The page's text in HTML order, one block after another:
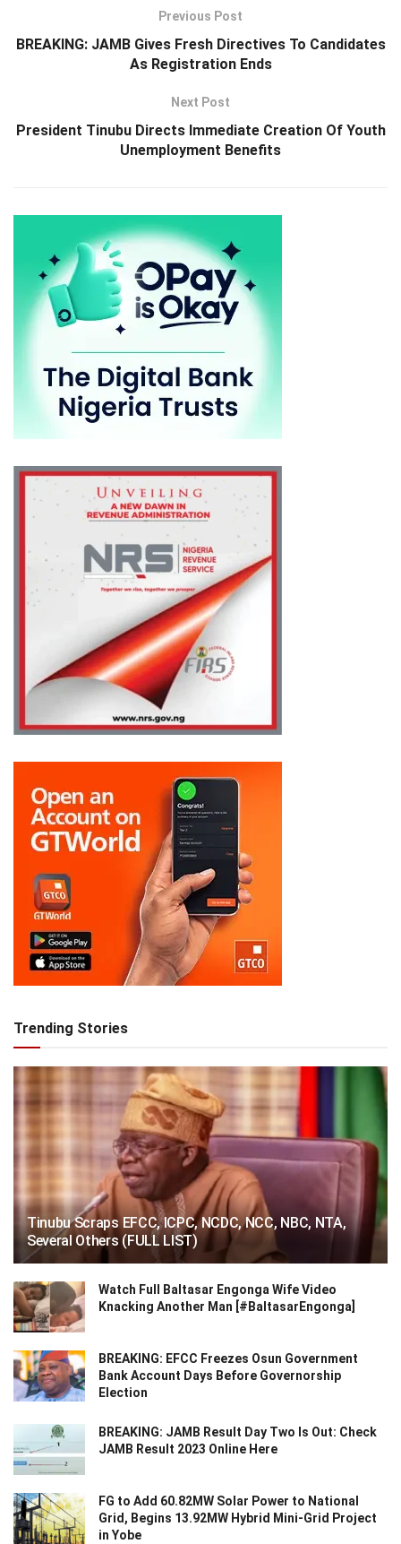
Previous Post
BREAKING: JAMB Gives Fresh Directives To Candidates
As Registration Ends
Next Post
President Tinubu Directs Immediate Creation Of Youth
Unemployment Benefits
Trending Stories
Tinubu Scraps EFCC, ICPC, NCDC, NCC, NBC, NTA,
Several Others (FULL LIST)
Watch Full Baltasar Engonga Wife Video
Knacking Another Man [#BaltasarEngonga]
BREAKING: EFCC Freezes Osun Government
Bank Account Days Before Governorship
Election
BREAKING: JAMB Result Day Two Is Out: Check
JAMB Result 2023 Online Here
FG to Add 60.82MW Solar Power to National
Grid, Begins 13.92MW Hybrid Mini-Grid Project
in Yobe